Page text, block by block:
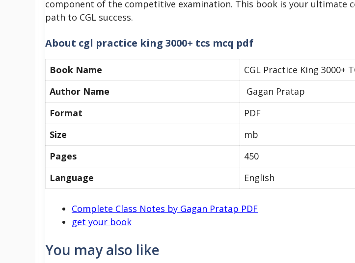
component of the competitive examination. This book is your ultimate
path to CGL success.
About cgl practice king 3000+ tcs mcq pdf
Book Name
CGL Practice King 3000+
Author Name
Gagan Pratap
Format
PDF
Size
mb
Pages
450
Language
English
Complete Class Notes by Gagan Pratap PDF
get your book
You may also like